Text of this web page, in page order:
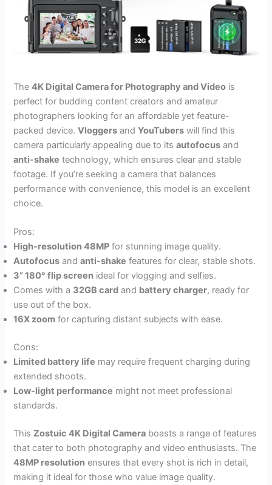
The4K Digital Camera for Photography and Video is
perfect for budding content creators and amateur
photographers looking for an affordable yet feature-
packed device.Vloggers andYouTubers will find this
camera particularly appealing due to itsautofocus and
anti-shake technology, which ensures clear and stable
footage. If you’re seeking a camera that balances
performance with convenience, this model is an excellent
choice.
Pros:
High-resolution 48MP for stunning image quality.
Autofocus andanti-shake features for clear, stable shots.
3” 180° flip screen ideal for vlogging and selfies.
Comes with a 32GB card and battery charger, ready for
use out of the box.
16X zoom for capturing distant subjects with ease.
Cons:
Limited battery life may require frequent charging during
extended shoots.
Low-light performance might not meet professional
standards.
ThisZostuic 4K Digital Camera boasts a range of features
that cater to both photography and video enthusiasts. The
48MP resolution ensures that every shot is rich in detail,
making it ideal for those who value image quality.